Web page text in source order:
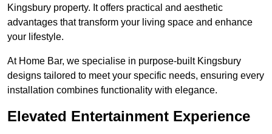
Kingsbury property. It offers practical and aesthetic
advantages that transform your living space and enhance
your lifestyle.
At Home Bar, we specialise in purpose-built Kingsbury
designs tailored to meet your specific needs, ensuring every
installation combines functionality with elegance.
Elevated Entertainment Experience